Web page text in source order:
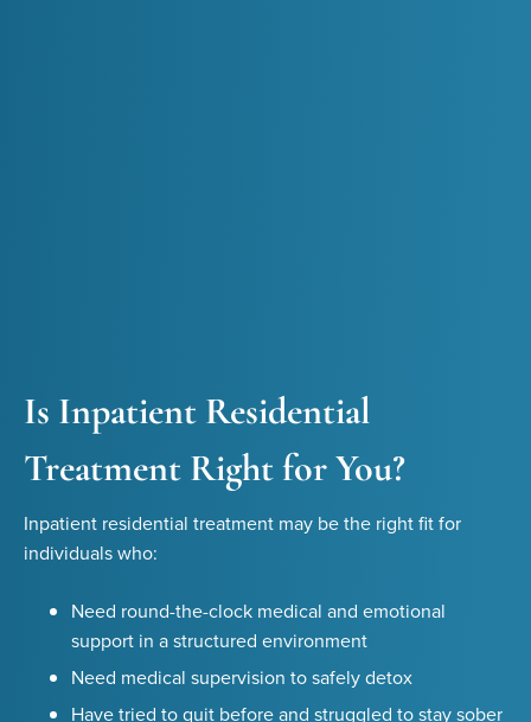
Is Inpatient Residential
Treatment Right for You?
Inpatient residential treatment may be the right fit for
individuals who:
Need round-the-clock medical and emotional
support in a structured environment
Need medical supervision to safely detox
Have tried to quit before and struggled to stay sober